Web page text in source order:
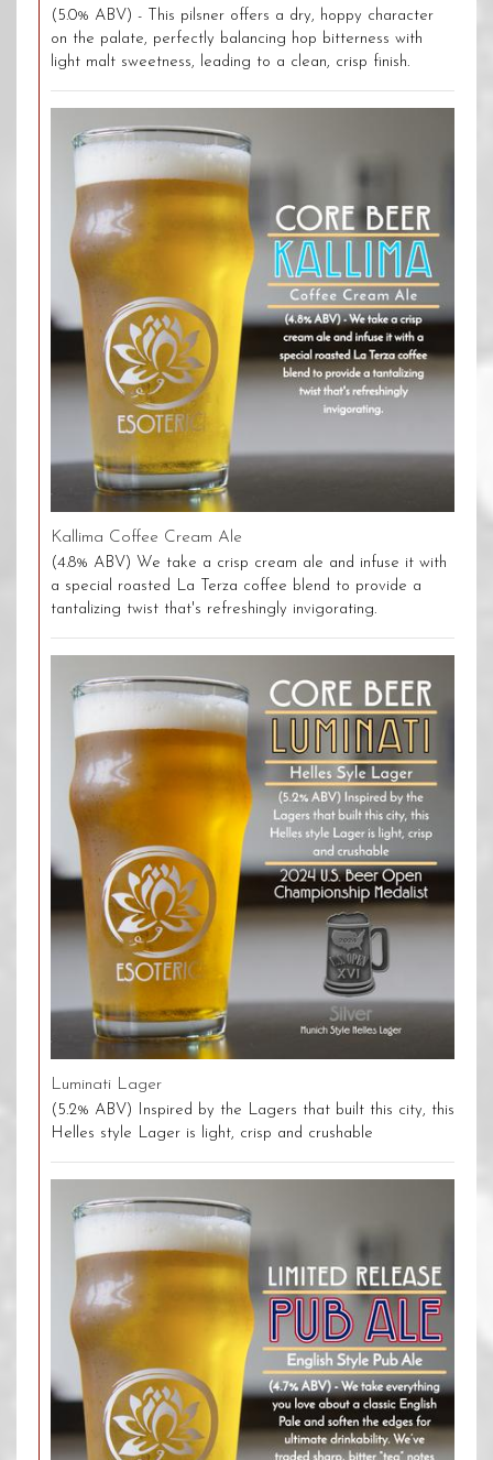
(5.0% ABV) - This pilsner offers a dry, hoppy character
on the palate, perfectly balancing hop bitterness with
light malt sweetness, leading to a clean, crisp finish.
Kallima Coffee Cream Ale
(4.8% ABV) We take a crisp cream ale and infuse it with
a special roasted La Terza coffee blend to provide a
tantalizing twist that's refreshingly invigorating.
Luminati Lager
(5.2% ABV) Inspired by the Lagers that built this city, this
Helles style Lager is light, crisp and crushable